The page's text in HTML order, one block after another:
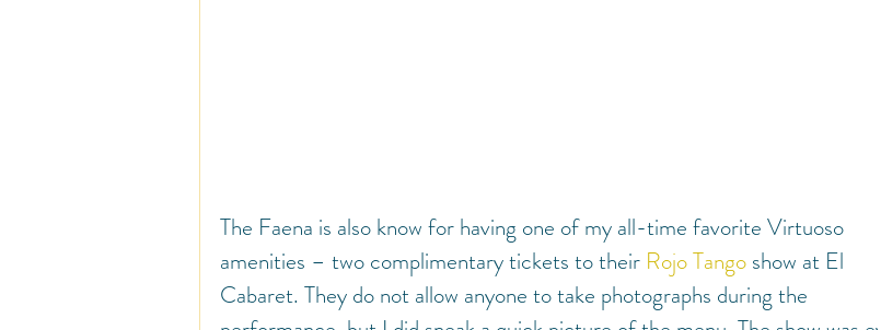
The Faena is also know for having one of my all-time favorite Virtuoso
amenities – two complimentary tickets to their Rojo Tango show at El
Cabaret. They do not allow anyone to take photographs during the